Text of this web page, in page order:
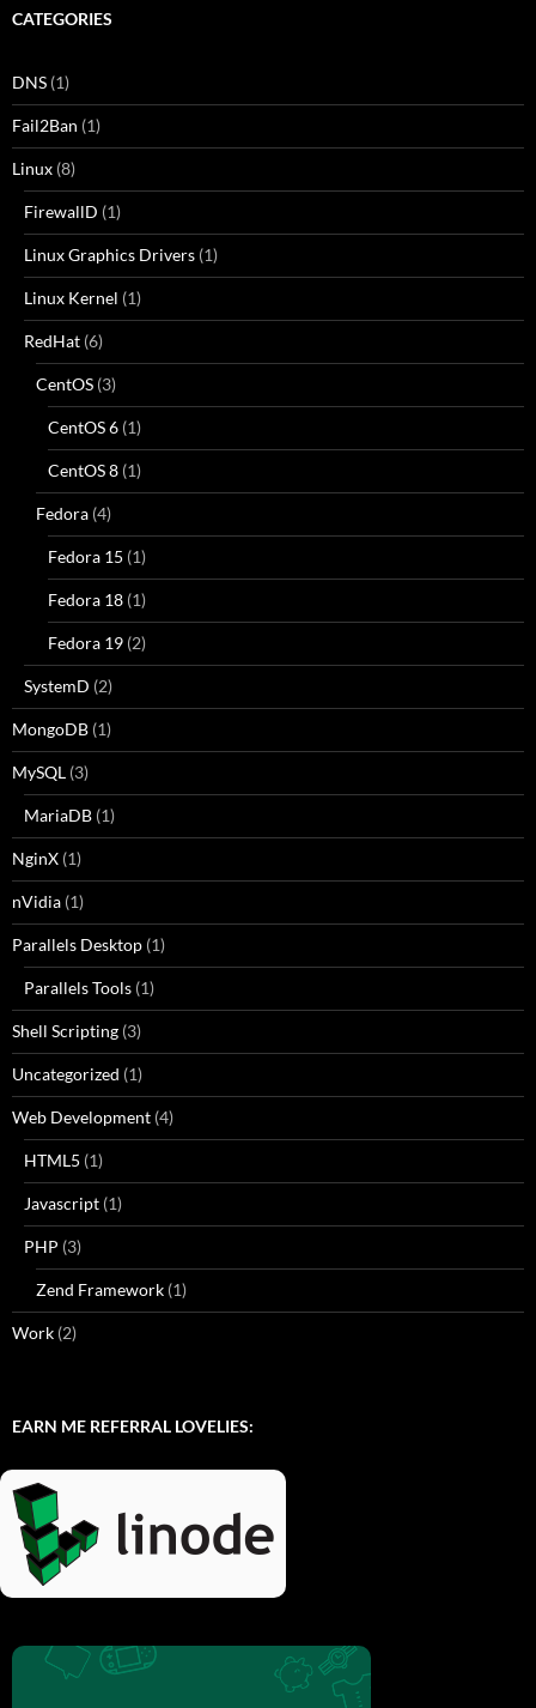
CATEGORIES
DNS (1)
Fail2Ban (1)
Linux (8)
FirewallD (1)
Linux Graphics Drivers (1)
Linux Kernel (1)
RedHat (6)
CentOS (3)
CentOS 6 (1)
CentOS 8 (1)
Fedora (4)
Fedora 15 (1)
Fedora 18 (1)
Fedora 19 (2)
SystemD (2)
MongoDB (1)
MySQL (3)
MariaDB (1)
NginX (1)
nVidia (1)
Parallels Desktop (1)
Parallels Tools (1)
Shell Scripting (3)
Uncategorized (1)
Web Development (4)
HTML5 (1)
Javascript (1)
PHP (3)
Zend Framework (1)
Work (2)
EARN ME REFERRAL LOVELIES: